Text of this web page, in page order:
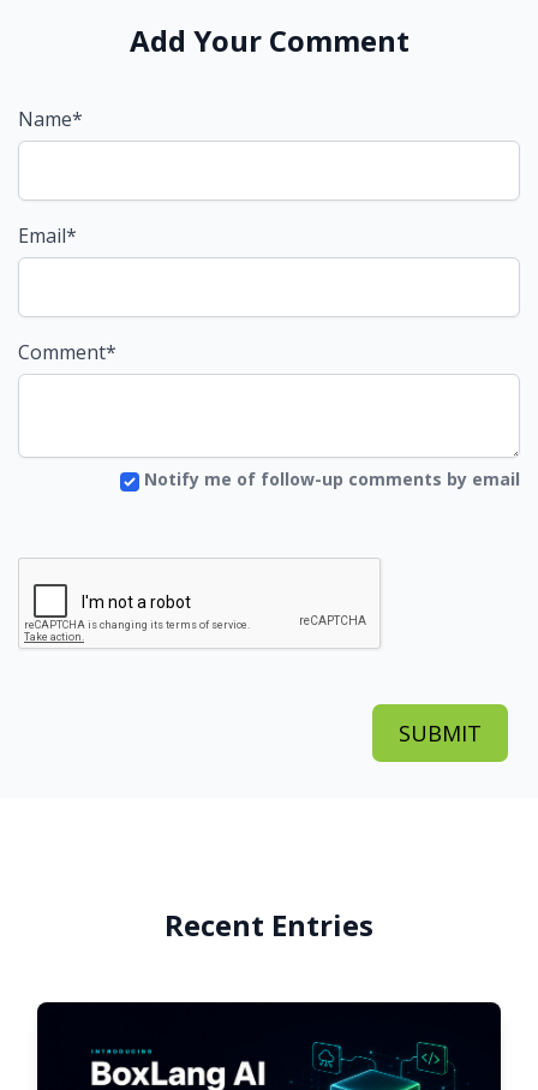
Add Your Comment
Name*
Email*
Comment*
Notify me of follow-up comments by email
Recent Entries